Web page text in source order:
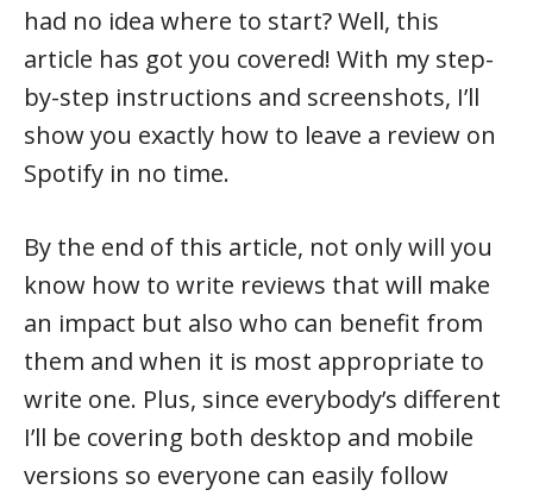
had no idea where to start? Well, this
article has got you covered! With my step-
by-step instructions and screenshots, I’ll
show you exactly how to leave a review on
Spotify in no time.
By the end of this article, not only will you
know how to write reviews that will make
an impact but also who can benefit from
them and when it is most appropriate to
write one. Plus, since everybody’s different
I’ll be covering both desktop and mobile
versions so everyone can easily follow